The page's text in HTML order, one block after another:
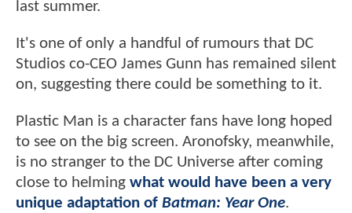
last summer.
It's one of only a handful of rumours that DC
Studios co-CEO James Gunn has remained silent
on, suggesting there could be something to it.
Plastic Man is a character fans have long hoped
to see on the big screen. Aronofsky, meanwhile,
is no stranger to the DC Universe after coming
close to helming what would have been a very
unique adaptation of Batman: Year One.